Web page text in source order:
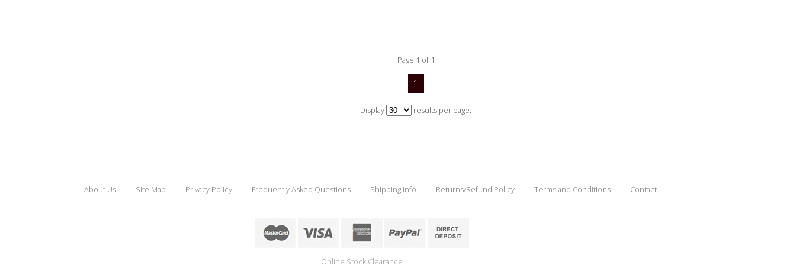
Page 1 of 1
1
Display results per page.
About Us Site Map Privacy Policy Frequently Asked Questions Shipping Info Returns/Refund Policy Terms and Conditions Contact
Online Stock Clearance